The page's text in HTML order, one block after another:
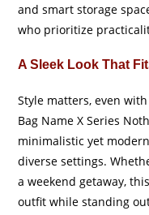
and smart storage
who prioritize
A Sleek Look That
Style matters, even
Bag Name X Series
minimalistic yet
diverse settings.
a weekend getaway,
outfit while standing